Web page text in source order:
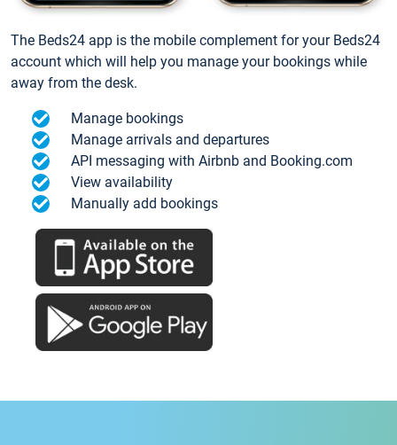
The Beds24 app is the mobile complement for your Beds24
account which will help you manage your bookings while
away from the desk.
Manage bookings
Manage arrivals and departures
API messaging with Airbnb and Booking.com
View availability
Manually add bookings